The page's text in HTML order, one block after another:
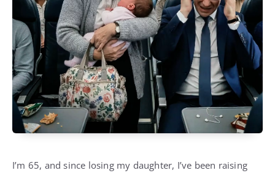
I’m 65, and since losing my daughter, I’ve been raising